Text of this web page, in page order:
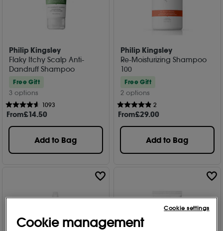
Philip Kingsley
Flaky Itchy Scalp Anti-
Dandruff Shampoo
Free Gift
3 options
1093
From£14.50
Add to Bag
Philip Kingsley
Re-Moisturizing Shampoo
100
Free Gift
2 options
2
From£29.00
Add to Bag
Cookie management
Cookie settings